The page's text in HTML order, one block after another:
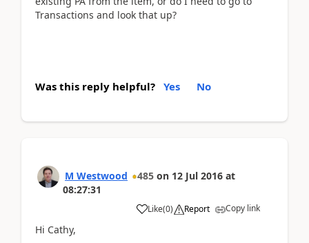
Transactions and look that up?
Was this reply helpful? Yes No
M Westwood 485 on 12 Jul 2016 at
08:27:31
Like(0) Report Copy link
Hi Cathy,